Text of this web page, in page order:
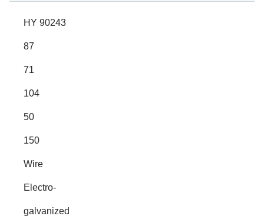
HY 90243
87
71
104
50
150
Wire
Electro-
galvanized